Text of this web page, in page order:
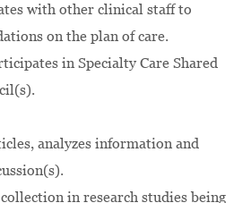
with other clinical staff to
on the plan of care.
in Specialty Care Shared
analyzes information and
in research studies being